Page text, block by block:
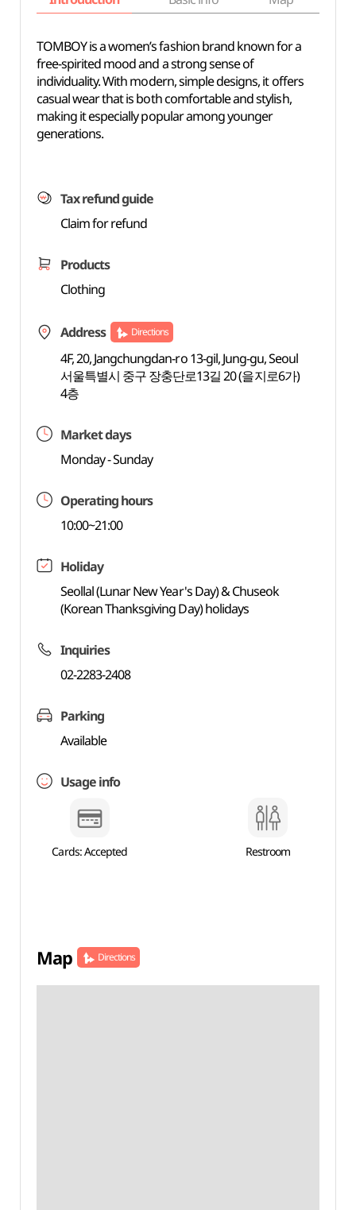
TOMBOY is a women’s fashion brand known for a
free-spirited mood and a strong sense of
individuality. With modern, simple designs, it offers
casual wear that is both comfortable and stylish,
making it especially popular among younger
generations.
Tax refund guide
Claim for refund
Products
Clothing
Address Directions
4F, 20, Jangchungdan-ro 13-gil, Jung-gu, Seoul
서울특별시 중구 장충단로13길 20 (을지로6가)
4층
Market days
Monday - Sunday
Operating hours
10:00~21:00
Holiday
Seollal (Lunar New Year's Day) & Chuseok
(Korean Thanksgiving Day) holidays
Inquiries
02-2283-2408
Parking
Available
Usage info
Cards: Accepted Restroom
Map Directions